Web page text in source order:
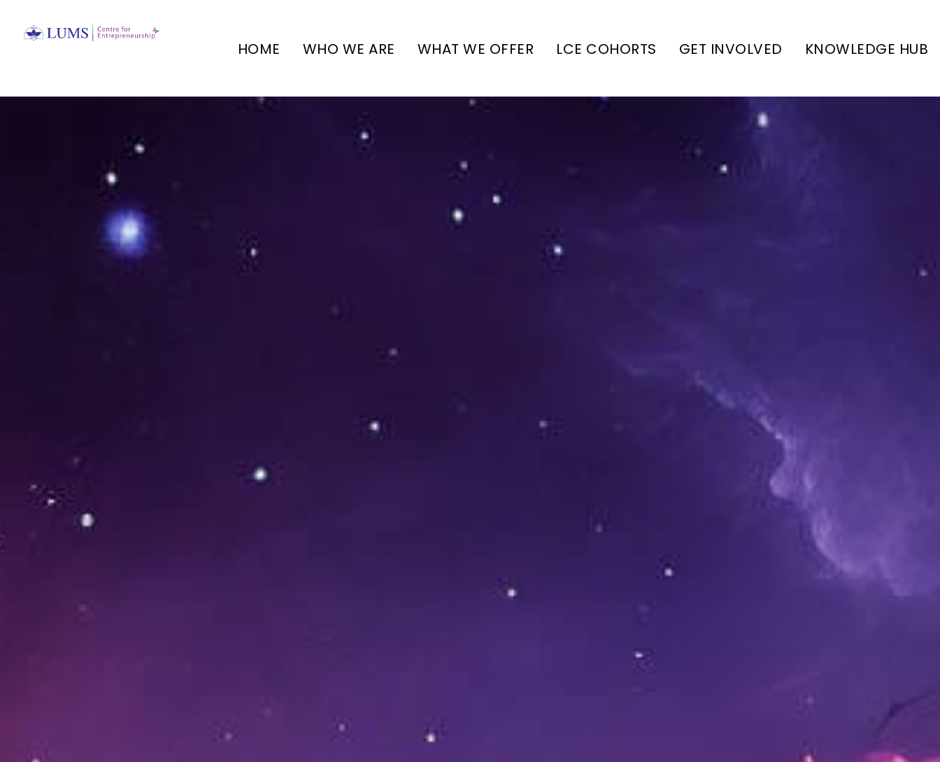
HOME WHO WE ARE WHAT WE OFFER LCE COHORTS GET INVOLVED KNOWLEDGE HUB